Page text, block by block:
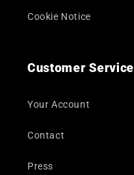
Cookie Notice
Customer Service
Your Account
Contact
Press